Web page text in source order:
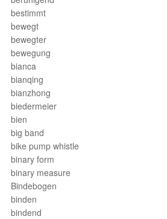
bestimmt
bewegt
bewegter
bewegung
bianca
bianqing
bianzhong
biedermeier
bien
big band
bike pump whistle
binary form
binary measure
Bindebogen
binden
bindend